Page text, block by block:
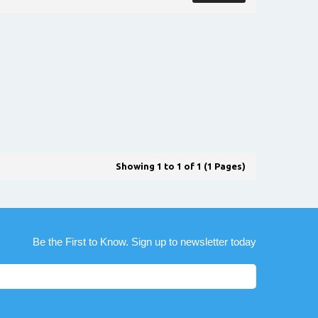
Showing 1 to 1 of 1 (1 Pages)
Be the First to Know. Sign up to newsletter today